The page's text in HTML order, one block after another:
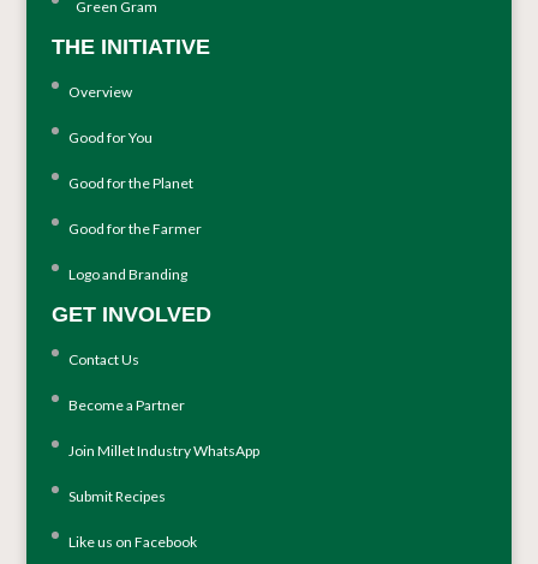
Green Gram
THE INITIATIVE
Overview
Good for You
Good for the Planet
Good for the Farmer
Logo and Branding
GET INVOLVED
Contact Us
Become a Partner
Join Millet Industry WhatsApp
Submit Recipes
Like us on Facebook